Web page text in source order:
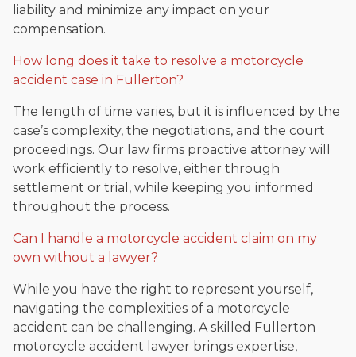
liability and minimize any impact on your
compensation.
How long does it take to resolve a motorcycle
accident case in Fullerton?
The length of time varies, but it is influenced by the
case’s complexity, the negotiations, and the court
proceedings. Our law firms proactive attorney will
work efficiently to resolve, either through
settlement or trial, while keeping you informed
throughout the process.
Can I handle a motorcycle accident claim on my
own without a lawyer?
While you have the right to represent yourself,
navigating the complexities of a motorcycle
accident can be challenging. A skilled Fullerton
motorcycle accident lawyer brings expertise,